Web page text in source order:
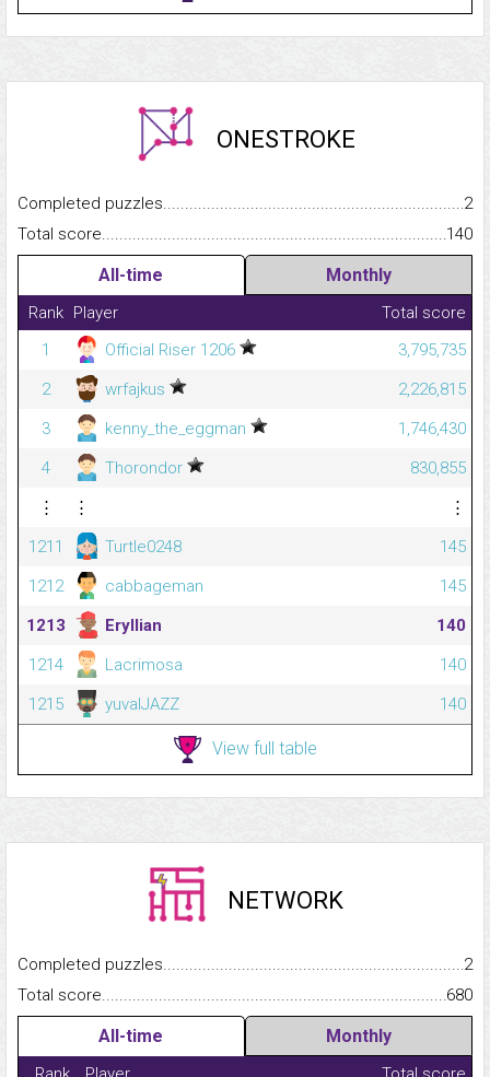
ONESTROKE
Completed
2
Total
140
All-time Monthly
Rank Player
Total score
1
Official Riser 1206
3,795,735
2
wrfajkus
2,226,815
3
kenny_the_eggman
1,746,430
4
Thorondor
830,855
⋮
⋮
⋮
1211
Turtle0248
145
1212
cabbageman
145
1213
Eryllian
140
1214
Lacrimosa
140
1215
yuvalJAZZ 140
View full table
NETWORK
Completed
2
Total
680
All-time Monthly